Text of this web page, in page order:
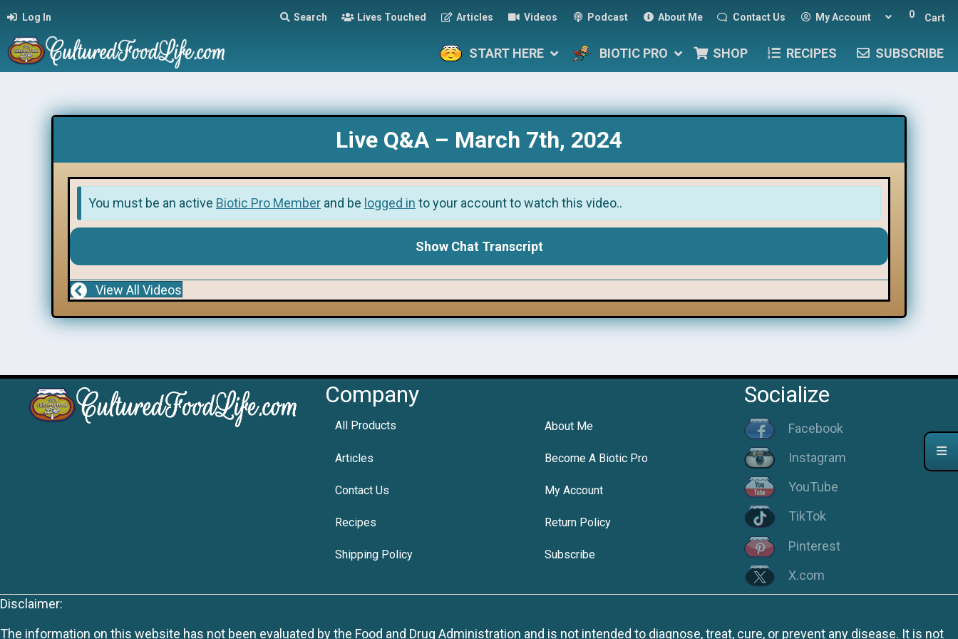
Log In Search Lives Touched Articles Videos Podcast About Me Contact Us My Account 0 Cart
START HERE BIOTIC PRO SHOP RECIPES SUBSCRIBE
Live Q&A – March 7th, 2024
You must be an active Biotic Pro Member and be logged in to your account to watch this video..
Show Chat Transcript
View All Videos
Company
All Products About Me
Articles Become A Biotic Pro
Contact Us My Account
Recipes Return Policy
Shipping Policy Subscribe
Socialize
Facebook
Instagram
YouTube
TikTok
Pinterest
X.com
Disclaimer:
The information on this website has not been evaluated by the Food and Drug Administration and is not intended to diagnose, treat, cure, or prevent any disease. It is not